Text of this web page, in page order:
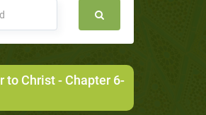
to Christ- Chapter 6-